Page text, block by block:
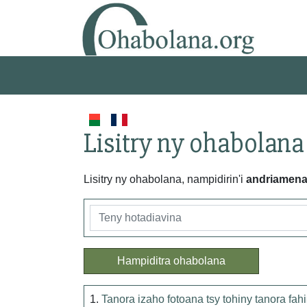
Lisitry ny ohabolana
Lisitry ny ohabolana, nampidirin'i
Hampiditra ohabolana
1. Tanora izaho fotoana tsy tohiny tanora